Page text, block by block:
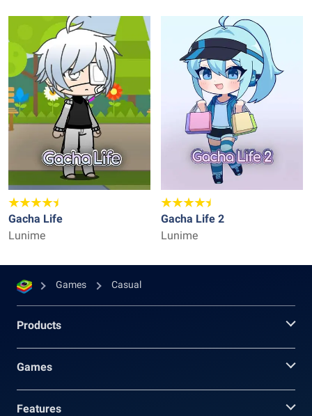
Gacha Life
Lunime
Gacha Life 2
Lunime
Games Casual
Products
Games
Features